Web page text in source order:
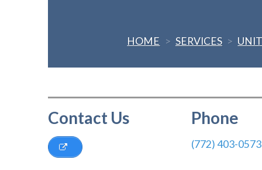
HOME > SERVICES >
Contact Us Phone
(772) 403-0573